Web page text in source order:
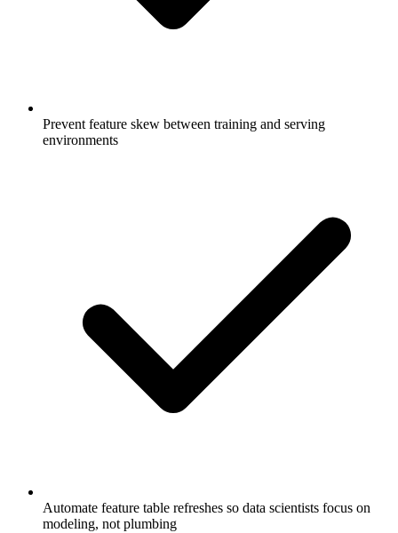
Prevent feature skew between training and serving
environments
Automate feature table refreshes so data scientists focus on
modeling, not plumbing